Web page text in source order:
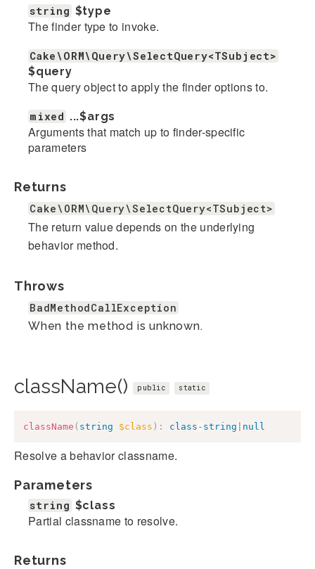
string $type
The finder type to invoke.
Cake\ORM\Query\SelectQuery<TSubject>
$query
The query object to apply the finder options to.
mixed ...$args
Arguments that match up to finder-specific
parameters
Returns
Cake\ORM\Query\SelectQuery<TSubject>
The return value depends on the underlying
behavior method.
Throws
BadMethodCallException
When the method is unknown.
className() public static
className ( string $class ) : class - string null
Resolve a behavior classname.
Parameters
string $class
Partial classname to resolve.
Returns